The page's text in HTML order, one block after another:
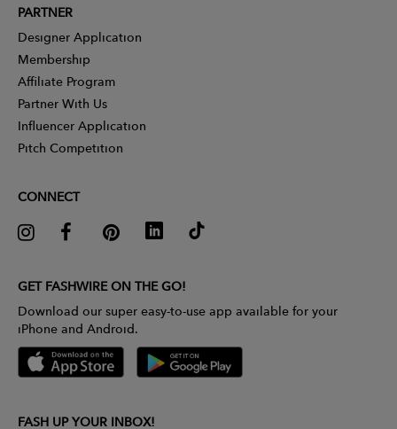
PARTNER
Designer Application
Membership
Affiliate Program
Partner With Us
Influencer Application
Pitch Competition
CONNECT
GET FASHWIRE ON THE GO!
Download our super easy-to-use app available for your
iPhone and Android.
FASH UP YOUR INBOX!